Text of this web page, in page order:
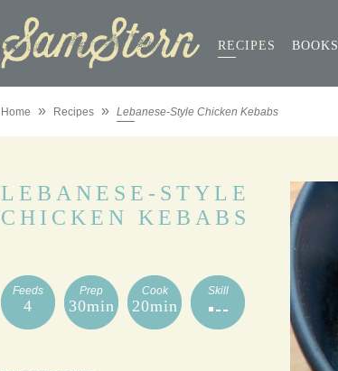
RECIPES BOOKS
Home » Recipes » Lebanese-Style Chicken Kebabs
LEBANESE-STYLE
CHICKEN KEBABS
Feeds
4
Prep
30min
Cook
20min
Skill